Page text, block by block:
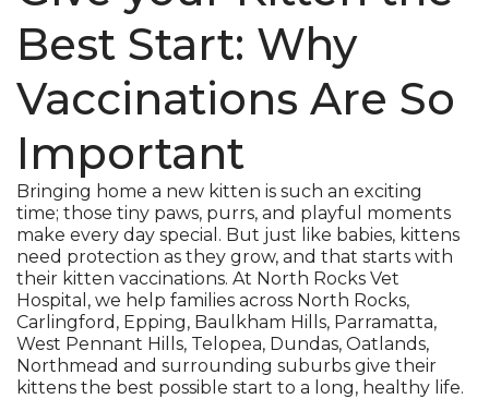
Best Start: Why
Vaccinations Are So
Important
Bringing home a new kitten is such an exciting
time; those tiny paws, purrs, and playful moments
make every day special. But just like babies, kittens
need protection as they grow, and that starts with
their kitten vaccinations. At North Rocks Vet
Hospital, we help families across North Rocks,
Carlingford, Epping, Baulkham Hills, Parramatta,
West Pennant Hills, Telopea, Dundas, Oatlands,
Northmead and surrounding suburbs give their
kittens the best possible start to a long, healthy life.